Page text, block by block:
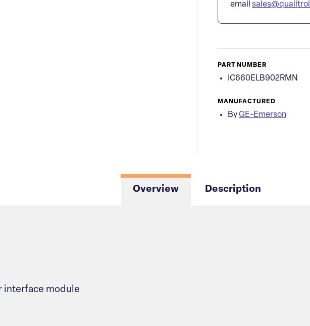
email
PART NUMBER
IC660ELB902RMN
MANUFACTURED
By GE-Emerson
Overview Description
interface module